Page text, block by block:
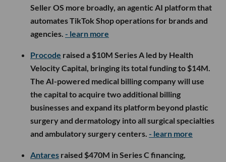
Seller OS more broadly, an agentic AI platform that
automates TikTok Shop operations for brands and
agencies. - learn more
Procode raised a $10M Series A led by Health
Velocity Capital, bringing its total funding to $14M.
The AI-powered medical billing company will use
the capital to acquire two additional billing
businesses and expand its platform beyond plastic
surgery and dermatology into all surgical specialties
and ambulatory surgery centers. - learn more
Antares raised $470M in Series C financing,